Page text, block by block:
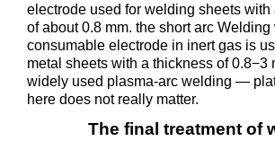
electrode used for welding sheets with
of about 0.8 mm. the short arc Welding
consumable electrode in inert gas is
metal sheets with a thickness of 0.8−3
widely used plasma-arc welding —
here does not really matter.
The final treatment of